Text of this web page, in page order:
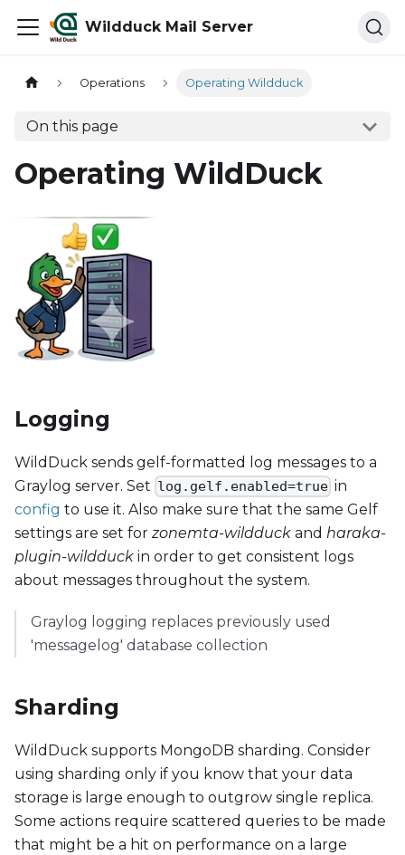
Wildduck Mail Server
Operations Operating Wildduck
On this page
Operating WildDuck
Logging
WildDuck sends gelf-formatted log messages to a
Graylog server. Set log.gelf.enabled=true in
config to use it. Also make sure that the same Gelf
settings are set for zonemta-wildduck and haraka-
plugin-wildduck in order to get consistent logs
about messages throughout the system.
Graylog logging replaces previously used
'messagelog' database collection
Sharding
WildDuck supports MongoDB sharding. Consider
using sharding only if you know that your data
storage is large enough to outgrow single replica.
Some actions require scattered queries to be made
that might be a hit on performance on a large